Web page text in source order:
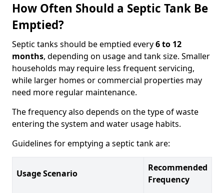
How Often Should a Septic Tank Be
Emptied?
Septic tanks should be emptied every6 to 12
months, depending on usage and tank size. Smaller
households may require less frequent servicing,
while larger homes or commercial properties may
need more regular maintenance.
The frequency also depends on the type of waste
entering the system and water usage habits.
Guidelines for emptying a septic tank are:
Usage Scenario
Recommended
Frequency